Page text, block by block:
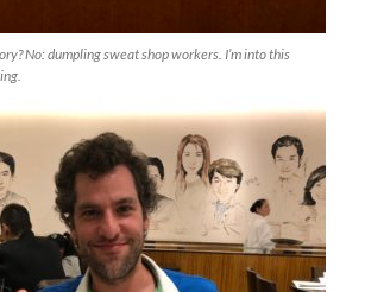
No: dumpling sweat shop workers. I’m into this